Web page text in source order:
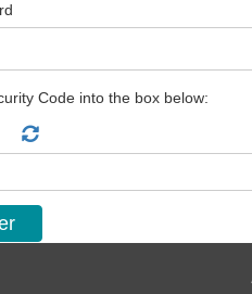
Code into the box below: